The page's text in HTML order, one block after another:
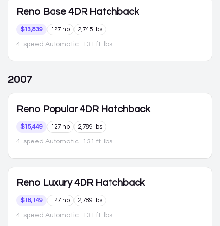
Reno Base 4DR Hatchback
$13,839 127 hp 2,745 lbs
4-speed Automatic · 131 ft-lbs
2007
Reno Popular 4DR Hatchback
$15,449 127 hp 2,789 lbs
4-speed Automatic · 131 ft-lbs
Reno Luxury 4DR Hatchback
$16,149 127 hp 2,789 lbs
4-speed Automatic · 131 ft-lbs